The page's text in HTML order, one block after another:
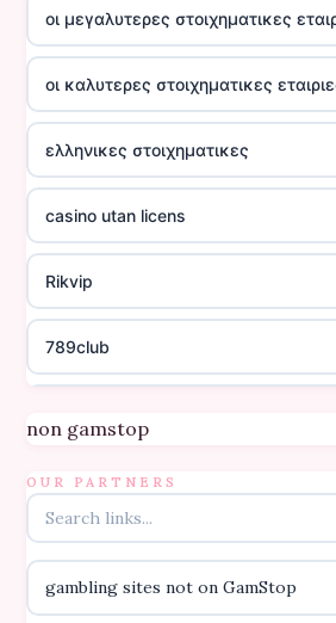
οι μεγαλυτερες στοιχηματικες
οι καλυτερες στοιχηματικες
ελληνικες στοιχηματικες
casino utan licens
Rikvip
789club
B52club
online kasino za pravi novac
casino utan licens
non gamstop
OUR PARTNERS
gambling sites not on GamStop